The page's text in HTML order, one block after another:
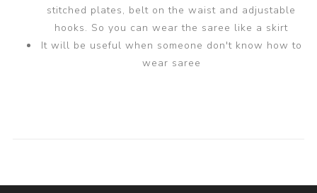
stitched plates, belt on the waist and adjustable
hooks. So you can wear the saree like a skirt
It will be useful when someone don't know how to
wear saree